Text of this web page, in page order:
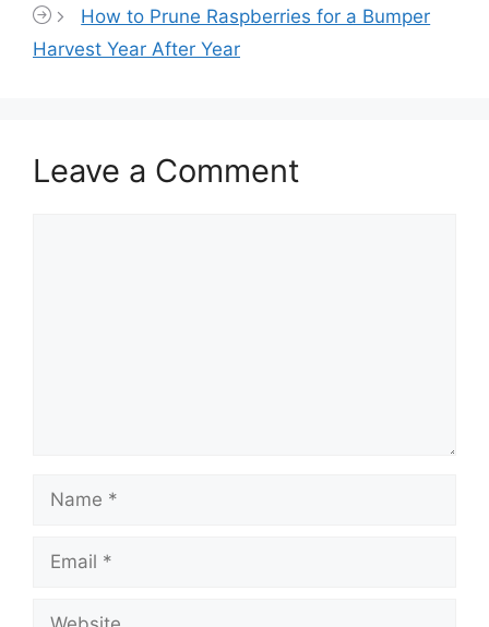
How to Prune Raspberries for a Bumper
Harvest Year After Year
Leave a Comment
Name
Email
Website